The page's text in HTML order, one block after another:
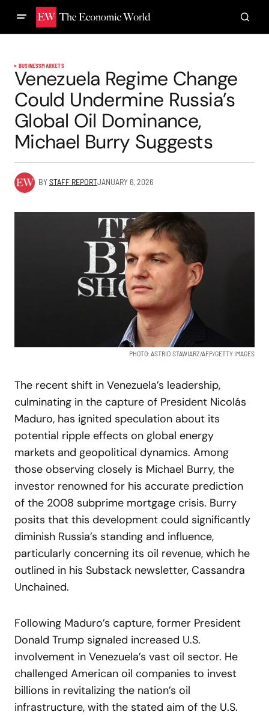
BUSINESSMARKETS
Venezuela Regime Change
Could Undermine Russia’s
Global Oil Dominance,
Michael Burry Suggests
BYSTAFF REPORTJANUARY 6, 2026
PHOTO: ASTRID STAWIARZ/AFP/GETTY IMAGES
The recent shift in Venezuela’s leadership,
culminating in the capture of President Nicolás
Maduro, has ignited speculation about its
potential ripple effects on global energy
markets and geopolitical dynamics. Among
those observing closely is Michael Burry, the
investor renowned for his accurate prediction
of the 2008 subprime mortgage crisis. Burry
posits that this development could significantly
diminish Russia’s standing and influence,
particularly concerning its oil revenue, which he
outlined in his Substack newsletter, Cassandra
Unchained.
Following Maduro’s capture, former President
Donald Trump signaled increased U.S.
involvement in Venezuela’s vast oil sector. He
challenged American oil companies to invest
billions in revitalizing the nation’s oil
infrastructure, with the stated aim of the U.S.